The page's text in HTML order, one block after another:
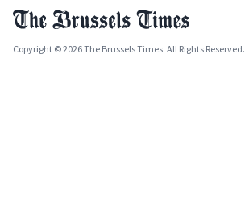
Copyright © 2026 The Brussels Times. All Rights Reserved.